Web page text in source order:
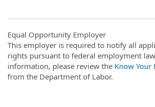
Equal Opportunity Employer
This employer is required to notify all
rights pursuant to federal employment
information, please review the Know Your
from the Department of Labor.